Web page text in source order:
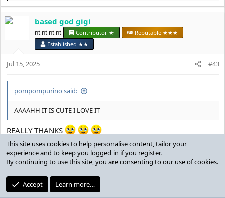
c
s
based god gigi
nt nt nt nt Contributor ★
Reputable ★★★
Established ★★
Jul 15, 2025 #43
pompompurino said:
AAAAHH IT IS CUTE I LOVE IT
REALLY THANKS
R
e
c
t
BMW,Hibiscusand pompompurino
twinkdestroyer
MotM Award
This site uses cookies to help personalise content, tailor your
experience and to keep you logged in if you register.
By continuing to use this site, you are consenting to our use of cookies.
Accept Learn more…